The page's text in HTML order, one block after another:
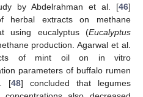
by Abdelrahman et al. [46]
herbal extracts on methane
using eucalyptus (Eucalyptus
production. Agarwal et al.
of mint oil on in vitro
parameters of buffalo rumen
[48] concluded that legumes